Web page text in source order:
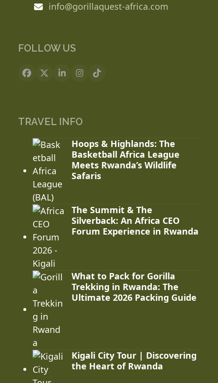
info@gorillaquest-africa.com
FOLLOW US
Facebook
X LinkedInInstagram
Tiktok
TRAVEL INFO
Hoops & Highlands: The
Basketball Africa League
Meets Rwanda’s Wildlife
Safaris
The Summit & The
Silverback: An Africa CEO
Forum Experience in Rwanda
What to Pack for Gorilla
Trekking in Rwanda: The
Ultimate 2026 Packing Guide
Kigali City Tour | Discovering
the Heart of Rwanda